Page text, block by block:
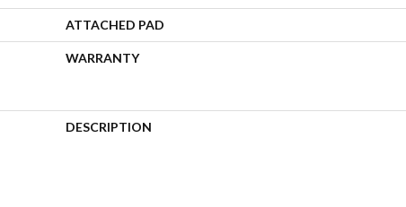
ATTACHED PAD
WARRANTY
DESCRIPTION